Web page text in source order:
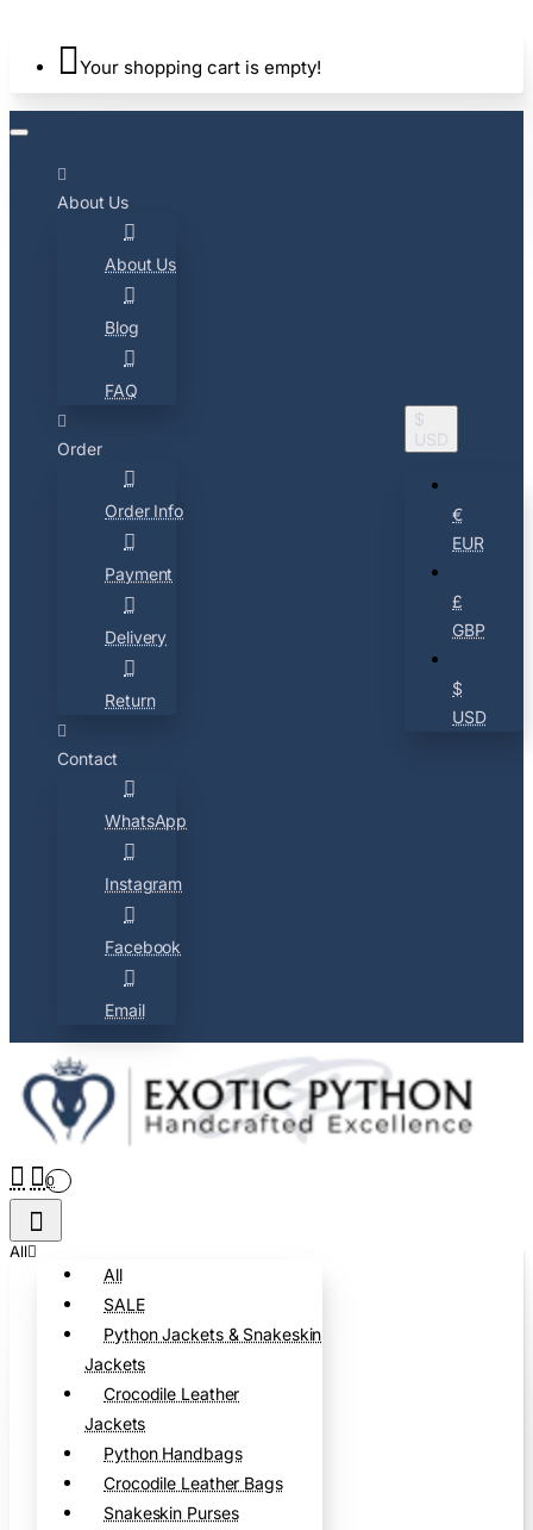
Your shopping cart is empty!
About Us
About Us
Blog
FAQ
Order
Order Info
Payment
Delivery
Return
Contact
WhatsApp
Instagram
Facebook
Email
$
USD
€
EUR
£
GBP
$
USD
0
All
All
SALE
Python Jackets & Snakeskin
Jackets
Crocodile Leather
Jackets
Python Handbags
Crocodile Leather Bags
Snakeskin Purses